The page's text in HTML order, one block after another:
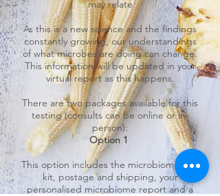
may relate
As this is a new science and the findings
constantly growing, our understandings
of what microbes are doing can change.
This information will be updated in your
virtual report as this happens.
There are two packages available for this
testing (consults can be online or in-
person):
Option 1
This option includes the microbiome test
kit, postage and shipping, your
personalised microbiome report and a